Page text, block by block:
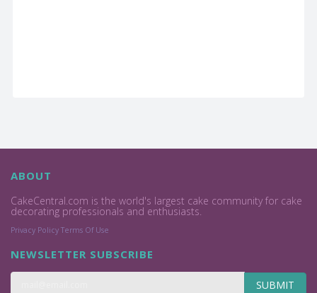
ABOUT
CakeCentral.com is the world's largest cake community for cake
decorating professionals and enthusiasts.
Privacy Policy Terms Of Use
NEWSLETTER SUBSCRIBE
SUBMIT